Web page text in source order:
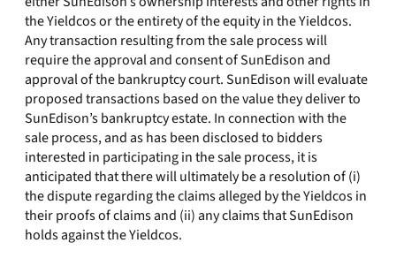
the Yieldcos or the entirety of the equity in the Yieldcos.
Any transaction resulting from the sale process will
require the approval and consent of SunEdison and
approval of the bankruptcy court. SunEdison will evaluate
proposed transactions based on the value they deliver to
SunEdison’s bankruptcy estate. In connection with the
sale process, and as has been disclosed to bidders
interested in participating in the sale process, it is
anticipated that there will ultimately be a resolution of (i)
the dispute regarding the claims alleged by the Yieldcos in
their proofs of claims and (ii) any claims that SunEdison
holds against the Yieldcos.